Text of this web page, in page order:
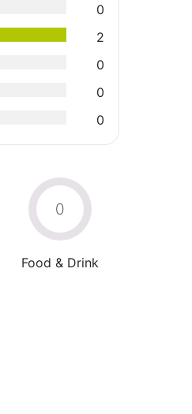
0
2
0
0
0
0
Food & Drink